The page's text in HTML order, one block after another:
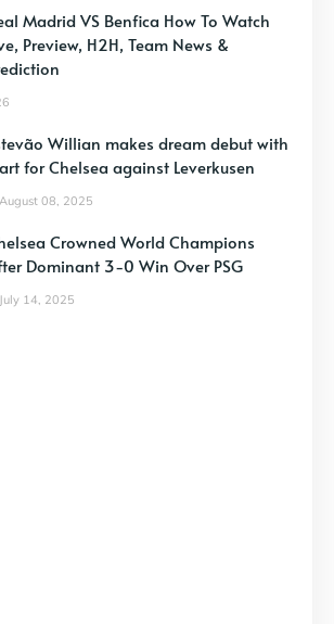
Madrid VS Benfica How To Watch
Preview, H2H, Team News &
Willian makes dream debut with
for Chelsea against Leverkusen
August 08, 2025
Crowned World Champions
Dominant 3-0 Win Over PSG
July 14, 2025